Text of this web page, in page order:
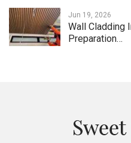
Jun 19, 2026
Wall Cladding
Preparation…